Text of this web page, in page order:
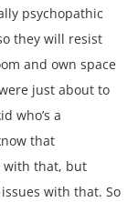
psychopathic
they will resist
and own space
just about to
who’s a
that
with that, but
with that. So